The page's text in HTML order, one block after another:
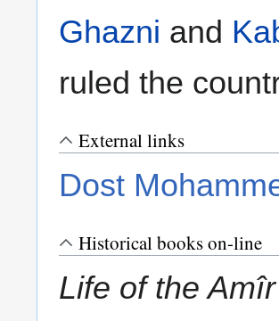
Ghazni and
ruled the
External links
Dost
Historical books on-line
Life of the